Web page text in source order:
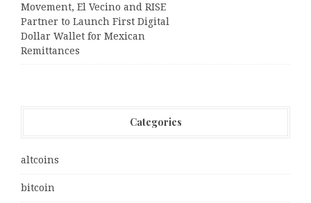
Movement, El Vecino and RISE
Partner to Launch First Digital
Dollar Wallet for Mexican
Remittances
Categories
altcoins
bitcoin